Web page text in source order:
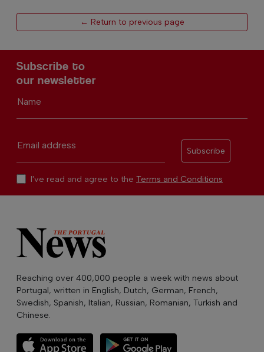
← Return to previous page
Subscribe to
our newsletter
Name
Email address
Subscribe
I've read and agree to the Terms and Conditions
Reaching over 400,000 people a week with news about
Portugal, written in English, Dutch, German, French,
Swedish, Spanish, Italian, Russian, Romanian, Turkish and
Chinese.